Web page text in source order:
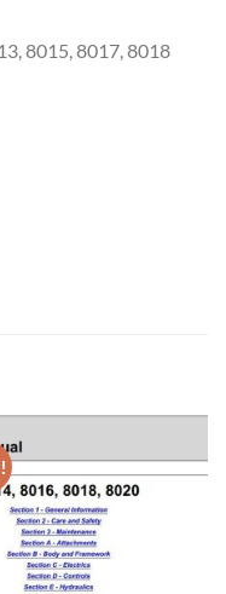
8015, 8017, 8018